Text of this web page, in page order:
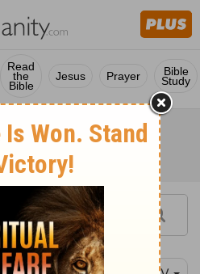
Read
the
Bible
Jesus Prayer Bible
Study